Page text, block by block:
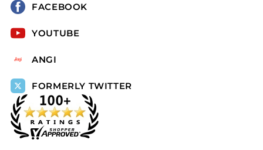
FACEBOOK
YOUTUBE
ANGI
FORMERLY TWITTER